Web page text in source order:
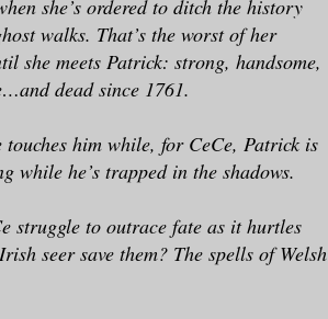
she’s ordered to ditch the history
walks. That’s the worst of her
she meets Patrick: strong, handsome,
dead since 1761.
him while, for CeCe, Patrick is
while he’s trapped in the shadows.
struggle to outrace fate as it hurtles
seer save them? The spells of Welsh